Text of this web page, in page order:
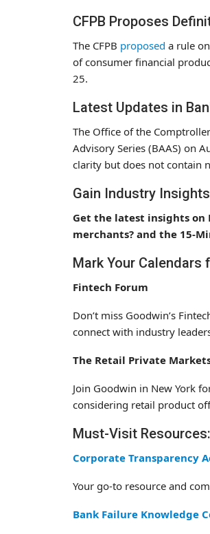
CFPB Proposes
The CFPB proposed a rule
of consumer financial
25.
Latest Updates in
The Office of the
Advisory Series (BAAS) on
clarity but does not contain
Gain Industry
Get the latest insights on
merchants? and the 15-
Mark Your Calendars
Fintech Forum
Don’t miss Goodwin’s
connect with industry
The Retail Private
Join Goodwin in New York
considering retail product
Must-Visit Resources:
Corporate Transparency
Your go-to resource and
Bank Failure Knowledge